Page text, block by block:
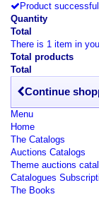
Product
Quantity
Total
There is 1 item in
Total products
Total
Continue
Menu
Home
The Catalogs
Auctions Catalogs
Theme auctions
Catalogues
The Books